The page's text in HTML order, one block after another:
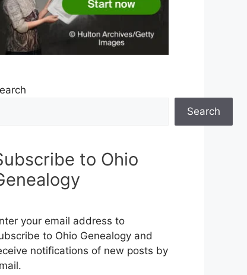
Search
to Ohio
your email address to
to Ohio Genealogy and
notifications of new posts by